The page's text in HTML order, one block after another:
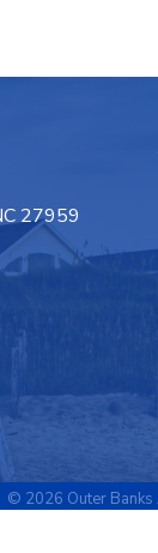
27959
© 2026 Outer